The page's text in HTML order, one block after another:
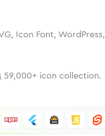
Icon Font,
59,000+ icon collection.